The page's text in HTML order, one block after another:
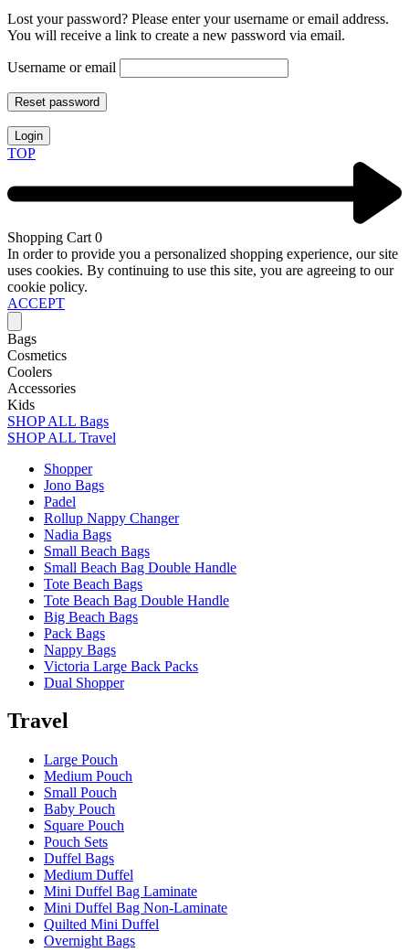
Lost your password? Please enter your username or email address.
You will receive a link to create a new password via email.
Username or email
Reset password
Login
TOP
Shopping Cart 0
In order to provide you a personalized shopping experience, our site
uses cookies. By continuing to use this site, you are agreeing to our
cookie policy.
ACCEPT
Bags
Cosmetics
Coolers
Accessories
Kids
SHOP ALL Bags
SHOP ALL Travel
Shopper
Jono Bags
Padel
Rollup Nappy Changer
Nadia Bags
Small Beach Bags
Small Beach Bag Double Handle
Tote Beach Bags
Tote Beach Bag Double Handle
Big Beach Bags
Pack Bags
Nappy Bags
Victoria Large Back Packs
Dual Shopper
Travel
Large Pouch
Medium Pouch
Small Pouch
Baby Pouch
Square Pouch
Pouch Sets
Duffel Bags
Medium Duffel
Mini Duffel Bag Laminate
Mini Duffel Bag Non-Laminate
Quilted Mini Duffel
Overnight Bags